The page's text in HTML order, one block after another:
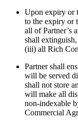
Upon expiry or
to the expiry or
all of Partner’s
shall
(iii) all Rich
Partner shall
will be served
shall not store
will make all
non-indexable
Commercial